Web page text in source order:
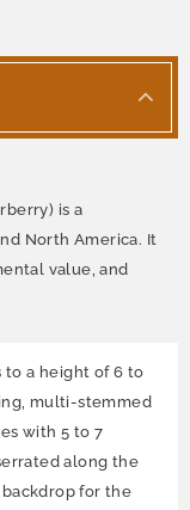
is a
North America. It
value, and
to a height of 6 to
multi-stemmed
with 5 to 7
along the
for the